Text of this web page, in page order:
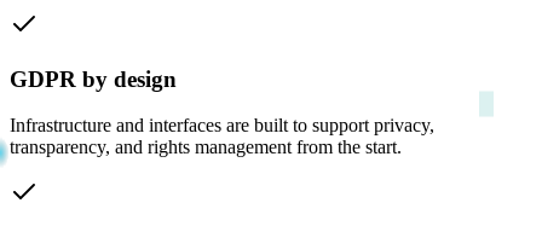
GDPR by design
Infrastructure and interfaces are built to support privacy,
transparency, and rights management from the start.